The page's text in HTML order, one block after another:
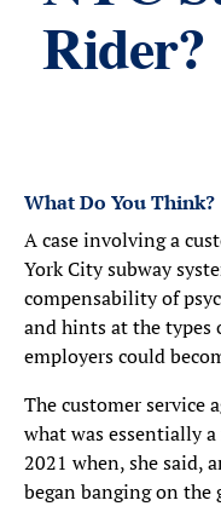
Rider?
What Do You Think?
A case involving a
York City subway
compensability of
and hints at the types
employers could
The customer service
what was essentially
2021 when, she said,
began banging on the